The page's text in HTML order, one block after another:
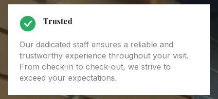
Trusted
Our dedicated staff ensures a reliable and
trustworthy experience throughout your visit.
From check-in to check-out, we strive to
exceed your expectations.